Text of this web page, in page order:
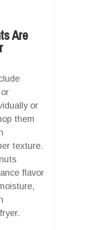
Are
or
them
texture.
flavor